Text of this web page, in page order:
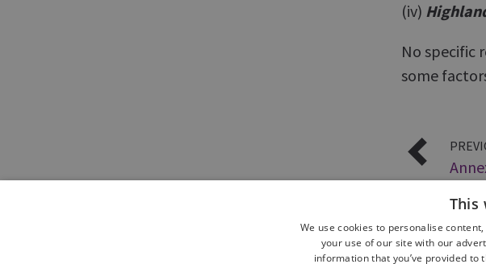
(iv)
No specific
some
This
We use cookies to personalise
your use of our site with our
information that you’ve provided to